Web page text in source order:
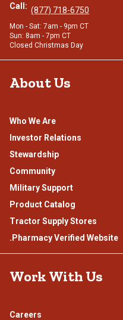
Call: (877) 718-6750
Mon - Sat: 7am - 9pm CT
Sun: 8am - 7pm CT
Closed Christmas Day
About Us
Who We Are
Investor Relations
Stewardship
Community
Military Support
Product Catalog
Tractor Supply Stores
.Pharmacy Verified Website
Work With Us
Careers